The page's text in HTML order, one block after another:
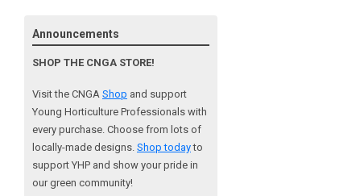
Announcements
SHOP THE CNGA STORE!
Visit the CNGA Shop and support
Young Horticulture Professionals with
every purchase. Choose from lots of
locally-made designs. Shop todayto
support YHP and show your pride in
our green community!